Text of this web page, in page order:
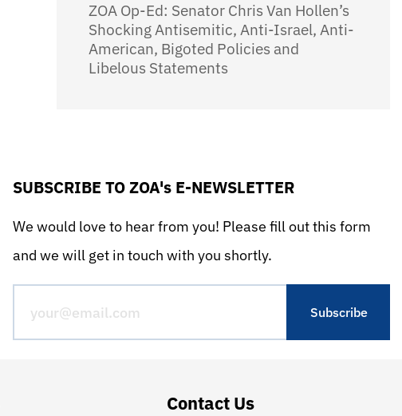
ZOA Op-Ed: Senator Chris Van Hollen’s
Shocking Antisemitic, Anti-Israel, Anti-
American, Bigoted Policies and
Libelous Statements
SUBSCRIBE TO ZOA's E-NEWSLETTER
We would love to hear from you! Please fill out this form
and we will get in touch with you shortly.
Contact Us